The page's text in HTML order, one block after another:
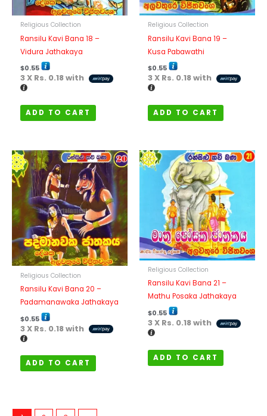
Religious Collection
Ransilu Kavi Bana 18 –
Vidura Jathakaya
$0.55
3 X Rs. 0.18with
ADD TO CART
Religious Collection
Ransilu Kavi Bana 19 –
Kusa Pabawathi
$0.55
3 X Rs. 0.18with
ADD TO CART
Religious Collection
Ransilu Kavi Bana 20 –
Padamanawaka Jathakaya
$0.55
3 X Rs. 0.18with
ADD TO CART
Religious Collection
Ransilu Kavi Bana 21 –
Mathu Posaka Jathakaya
$0.55
3 X Rs. 0.18with
ADD TO CART